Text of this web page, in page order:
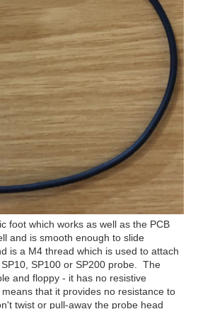
foot which works as well as the PCB
and is smooth enough to slide
is a M4 thread which is used to attach
SP100 or SP200 probe. The
and floppy - it has no resistive
that it provides no resistance to
twist or pull-away the probe head